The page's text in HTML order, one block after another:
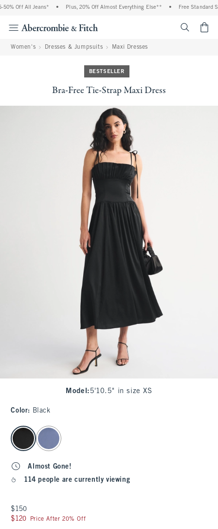
Off All Jeans* Plus, 20% Off Almost Everything Else** Free Standard
Women's Dresses & Jumpsuits Maxi Dresses
BESTSELLER
Bra-Free Tie-Strap Maxi Dress
Model : 5'10.5" in size XS
Color: Black
select color
Almost Gone!
114 people are currently viewing
$150
$150
$120
$120 Price After 20% Off